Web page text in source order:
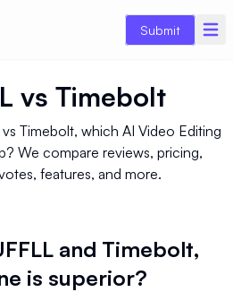
Submit
vs Timebolt
Timebolt, which AI Video Editing
We compare reviews, pricing,
features, and more.
and Timebolt,
is superior?